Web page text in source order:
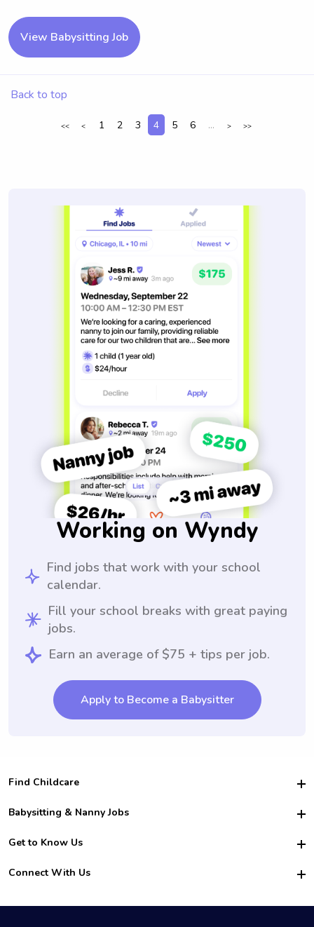
View Babysitting Job
Back to top
<< < 1 2 3 4 5 6 ... > >>
Working on Wyndy
Find jobs that work with your school
calendar.
Fill your school breaks with great paying
jobs.
Earn an average of $75 + tips per job.
Apply to Become a Babysitter
Find Childcare
Hire College Babysitters
For Employers
For Churches
Babysitting & Nanny Jobs
Become a Sitter
Family Interview Tips
College Nanny Jobs
Get to Know Us
Safety
How it Works
Connect With Us